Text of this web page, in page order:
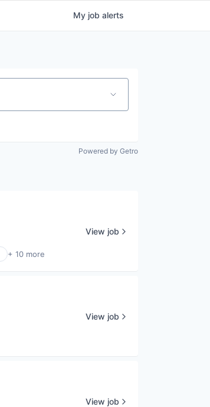
My job alerts
Powered by Getro
+ 10 more
View job
View job
View job